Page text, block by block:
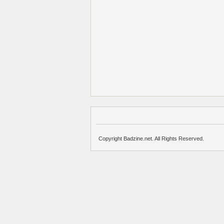
Copyright Badzine.net. All Rights Reserved.